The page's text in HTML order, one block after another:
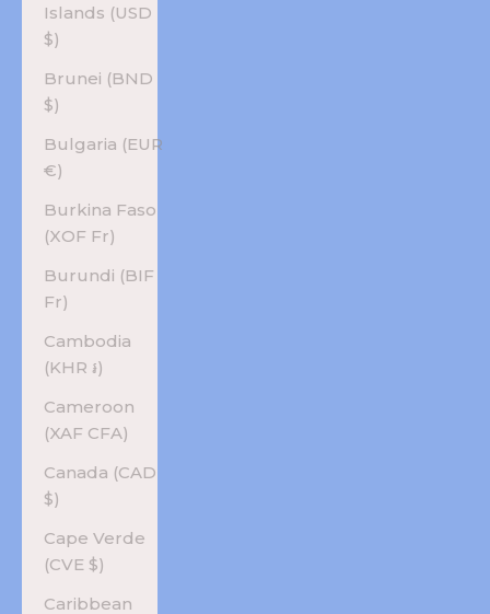
Islands (USD
$)
Brunei (BND
$)
Bulgaria (EUR
€)
Burkina Faso
(XOF Fr)
Burundi (BIF
Fr)
Cambodia
(KHR ៛)
Cameroon
(XAF CFA)
Canada (CAD
$)
Cape Verde
(CVE $)
Caribbean